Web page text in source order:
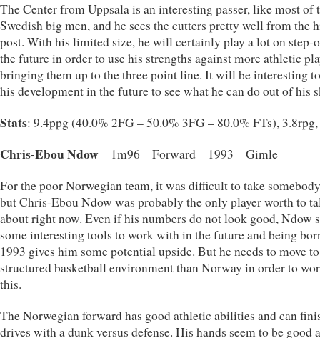
The Center from Uppsala is an interesting passer, like most of
Swedish big men, and he sees the cutters pretty well from the
post. With his limited size, he will certainly play a lot on step-
the future in order to use his strengths against more athletic
bringing them up to the three point line. It will be interesting
his development in the future to see what he can do out of his
Stats: 9.4ppg (40.0% 2FG – 50.0% 3FG – 80.0% FTs),
Chris-Ebou Ndow– 1m96 – Forward – 1993 – Gimle
For the poor Norwegian team, it was difficult to take
but Chris-Ebou Ndow was probably the only player worth to
about right now. Even if his numbers do not look good, Ndow
some interesting tools to work with in the future and being
1993 gives him some potential upside. But he needs to move
structured basketball environment than Norway in order to
this.
The Norwegian forward has good athletic abilities and can
drives with a dunk versus defense. His hands seem to be good